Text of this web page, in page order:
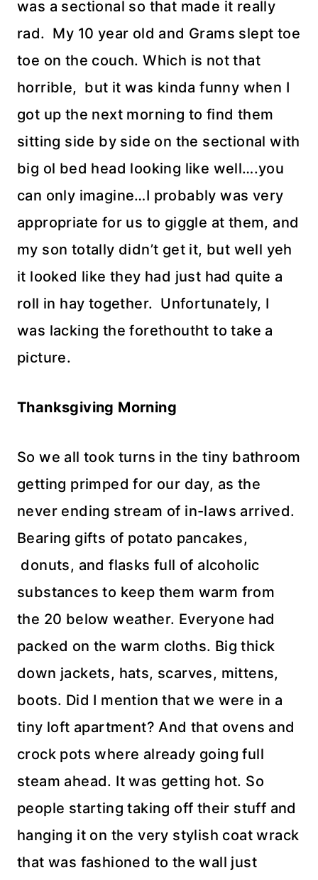
was a sectional so that made it really
rad. My 10 year old and Grams slept toe
toe on the couch. Which is not that
horrible, but it was kinda funny when I
got up the next morning to find them
sitting side by side on the sectional with
big ol bed head looking like well….you
can only imagine…I probably was very
appropriate for us to giggle at them, and
my son totally didn’t get it, but well yeh
it looked like they had just had quite a
roll in hay together. Unfortunately, I
was lacking theforethoutht to take a
picture.
Thanksgiving Morning
So we all took turns in the tiny bathroom
getting primped for our day, as the
never ending stream of in-laws arrived.
Bearing gifts of potato pancakes,
donuts, and flasks full of alcoholic
substances to keep them warm from
the 20 below weather. Everyone had
packed on the warm cloths. Big thick
down jackets, hats, scarves, mittens,
boots. Did I mention that we were in a
tiny loft apartment? And that ovens and
crock pots where already going full
steam ahead. It was getting hot. So
people starting taking off their stuff and
hanging it on the very stylish coat wrack
that was fashioned to the wall just